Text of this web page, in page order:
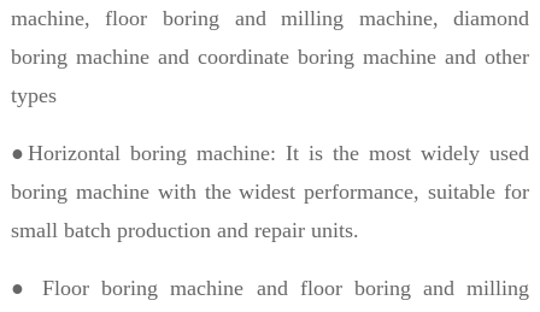
machine, floor boring and milling machine, diamond
boring machine and coordinate boring machine and other
types
●Horizontal boring machine: It is the most widely used
boring machine with the widest performance, suitable for
small batch production and repair units.
● Floor boring machine and floor boring and milling